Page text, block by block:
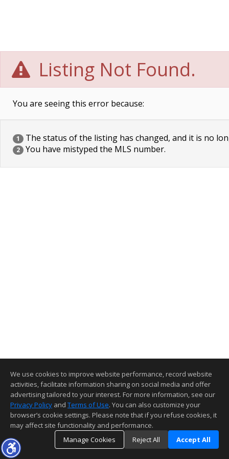
Listing Not Found.
You are seeing this error because:
1 The status of the listing has changed, and it is no
2 You have mistyped the MLS number.
We use cookies to improve website performance, record website
activities, facilitate information sharing on social media and offer
advertising tailored to your interest. For more information, see our
Privacy Policy and Terms of Use. You can also customize your
browser’s cookie settings. Please note that if you refuse cookies, it
may affect site functionality and performance.
Manage Cookies
Reject All Accept All